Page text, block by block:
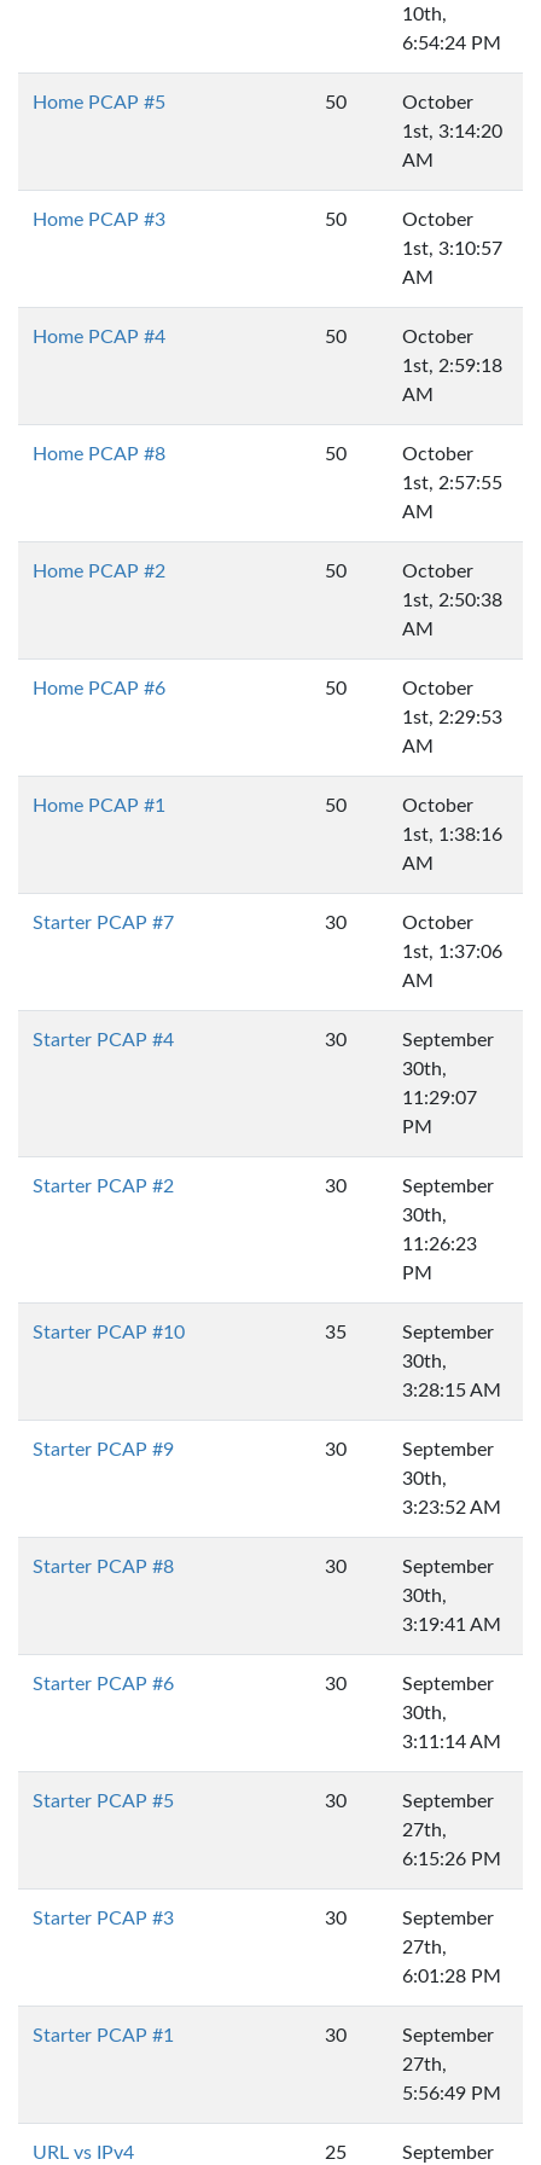
10th,
6:54:24 PM
Home PCAP #5 50
October
1st, 3:14:20
AM
Home PCAP #3 50
October
1st, 3:10:57
AM
Home PCAP #4 50
October
1st, 2:59:18
AM
Home PCAP #8 50
October
1st, 2:57:55
AM
Home PCAP #2 50
October
1st, 2:50:38
AM
Home PCAP #6 50
October
1st, 2:29:53
AM
Home PCAP #1 50
October
1st, 1:38:16
AM
Starter PCAP #7 30
October
1st, 1:37:06
AM
Starter PCAP #4 30
September
30th,
11:29:07
PM
Starter PCAP #2 30
September
30th,
11:26:23
PM
Starter PCAP #10 35
September
30th,
3:28:15 AM
Starter PCAP #9 30
September
30th,
3:23:52 AM
Starter PCAP #8 30
September
30th,
3:19:41 AM
Starter PCAP #6 30
September
30th,
3:11:14 AM
Starter PCAP #5 30
September
27th,
6:15:26 PM
Starter PCAP #3 30
September
27th,
6:01:28 PM
Starter PCAP #1 30
September
27th,
5:56:49 PM
URL vs IPv4 25
September